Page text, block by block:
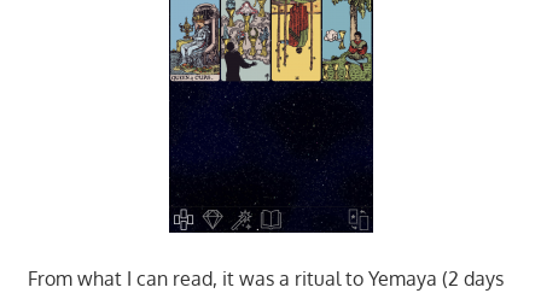
From what I can read, it was a ritual to Yemaya (2 days